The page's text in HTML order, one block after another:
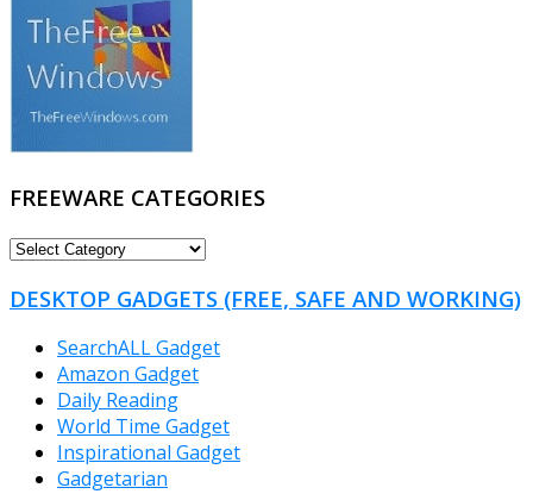
FREEWARE CATEGORIES
FREEWARE
DESKTOP GADGETS (FREE, SAFE AND WORKING)
SearchALL Gadget
Amazon Gadget
Daily Reading
World Time Gadget
Inspirational Gadget
Gadgetarian